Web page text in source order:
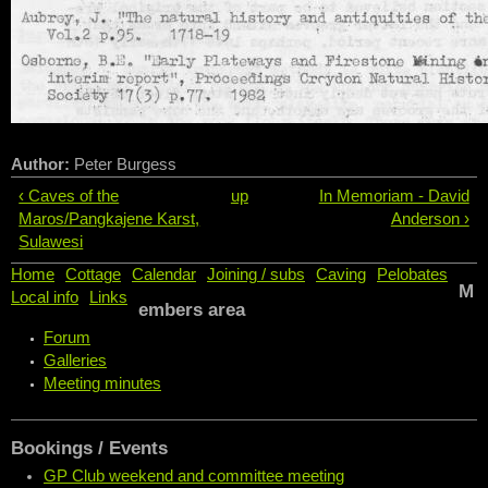
Author: Peter Burgess
‹ Caves of the
Maros/Pangkajene Karst,
Sulawesi
up
In Memoriam - David
Anderson ›
Home Cottage Calendar Joining / subs Caving
Pelobates
Local info
Links
M
embers area
Forum
Galleries
Meeting minutes
Bookings / Events
GP Club weekend and committee meeting